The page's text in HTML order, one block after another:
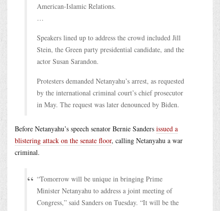
American-Islamic Relations.
…
Speakers lined up to address the crowd included Jill
Stein, the Green party presidential candidate, and the
actor Susan Sarandon.
Protesters demanded Netanyahu’s arrest, as requested
by the international criminal court’s chief prosecutor
in May. The request was later denounced by Biden.
Before Netanyahu’s speech senator Bernie Sanders issued a
blistering attack on the senate floor, calling Netanyahu a war
criminal.
“Tomorrow will be unique in bringing Prime
Minister Netanyahu to address a joint meeting of
Congress,” said Sanders on Tuesday. “It will be the